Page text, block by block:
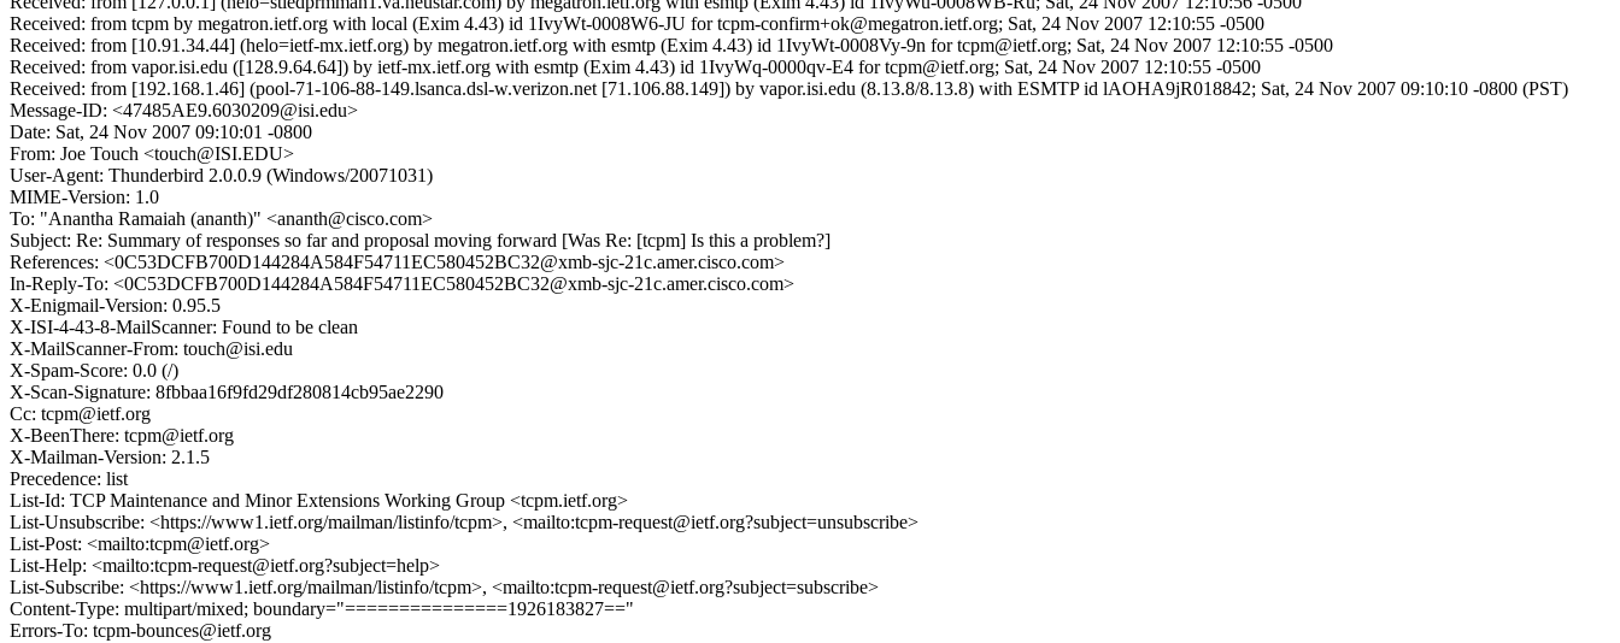
Received: from tcpm by megatron.ietf.org with local (Exim 4.43) id 1IvyWt-0008W6-JU for tcpm-confirm+ok@megatron.ietf.org; Sat, 24 Nov 2007 12:10:55 -0500
Received: from [10.91.34.44] (helo=ietf-mx.ietf.org) by megatron.ietf.org with esmtp (Exim 4.43) id 1IvyWt-0008Vy-9n for tcpm@ietf.org; Sat, 24 Nov 2007 12:10:55 -0500
Received: from vapor.isi.edu ([128.9.64.64]) by ietf-mx.ietf.org with esmtp (Exim 4.43) id 1IvyWq-0000qv-E4 for tcpm@ietf.org; Sat, 24 Nov 2007 12:10:55 -0500
Received: from [192.168.1.46] (pool-71-106-88-149.lsanca.dsl-w.verizon.net [71.106.88.149]) by vapor.isi.edu (8.13.8/8.13.8) with ESMTP id lAOHA9jR018842; Sat, 24 Nov 2007 09:10:10 -0800 (PST)
Message-ID: <47485AE9.6030209@isi.edu>
Date: Sat, 24 Nov 2007 09:10:01 -0800
From: Joe Touch <touch@ISI.EDU>
User-Agent: Thunderbird 2.0.0.9 (Windows/20071031)
MIME-Version: 1.0
To: "Anantha Ramaiah (ananth)" <ananth@cisco.com>
Subject: Re: Summary of responses so far and proposal moving forward [Was Re: [tcpm] Is this a problem?]
References: <0C53DCFB700D144284A584F54711EC580452BC32@xmb-sjc-21c.amer.cisco.com>
In-Reply-To: <0C53DCFB700D144284A584F54711EC580452BC32@xmb-sjc-21c.amer.cisco.com>
X-Enigmail-Version: 0.95.5
X-ISI-4-43-8-MailScanner: Found to be clean
X-MailScanner-From: touch@isi.edu
X-Spam-Score: 0.0 (/)
X-Scan-Signature: 8fbbaa16f9fd29df280814cb95ae2290
Cc: tcpm@ietf.org
X-BeenThere: tcpm@ietf.org
X-Mailman-Version: 2.1.5
Precedence: list
List-Id: TCP Maintenance and Minor Extensions Working Group <tcpm.ietf.org>
List-Unsubscribe: <https://www1.ietf.org/mailman/listinfo/tcpm>, <mailto:tcpm-request@ietf.org?subject=unsubscribe>
List-Post: <mailto:tcpm@ietf.org>
List-Help: <mailto:tcpm-request@ietf.org?subject=help>
List-Subscribe: <https://www1.ietf.org/mailman/listinfo/tcpm>, <mailto:tcpm-request@ietf.org?subject=subscribe>
Content-Type: multipart/mixed; boundary="===============1926183827=="
Errors-To: tcpm-bounces@ietf.org